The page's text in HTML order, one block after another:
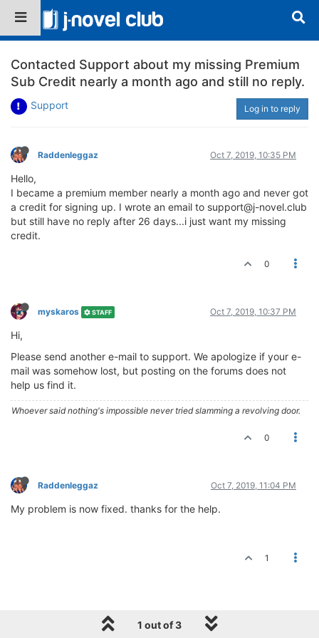
Contacted Support about my missing Premium
Sub Credit nearly a month ago and still no reply.
Support Log in to reply
Raddenleggaz Oct 7, 2019, 10:35 PM
Hello,
I became a premium member nearly a month ago and never got
a credit for signing up. I wrote an email to support@j-novel.club
but still have no reply after 26 days...i just want my missing
credit.
0
myskaros STAFF Oct 7, 2019, 10:37 PM
Hi,
Please send another e-mail to support. We apologize if your e-
mail was somehow lost, but posting on the forums does not
help us find it.
Whoever said nothing's impossible never tried slamming a revolving door.
0
Raddenleggaz Oct 7, 2019, 11:04 PM
My problem is now fixed. thanks for the help.
1
1 out of 3